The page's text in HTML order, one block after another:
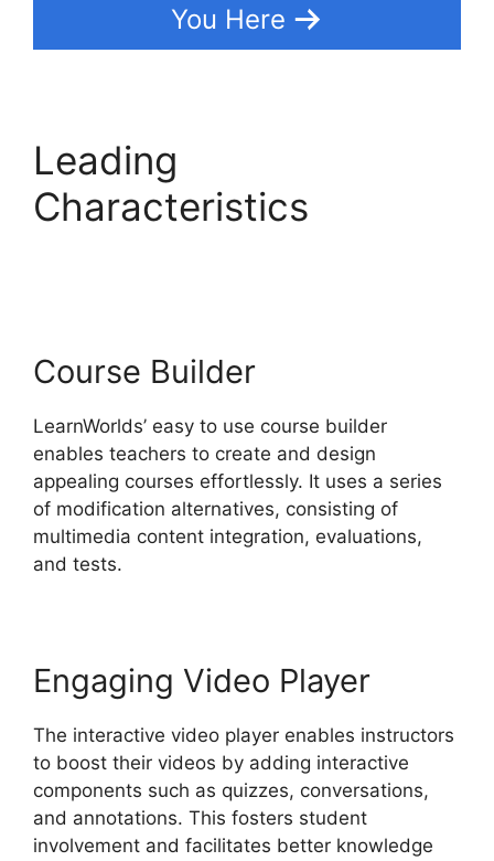
You Here
Leading
Characteristics
Course Builder
LearnWorlds’ easy to use course builder
enables teachers to create and design
appealing courses effortlessly. It uses a series
of modification alternatives, consisting of
multimedia content integration, evaluations,
and tests.
Engaging Video Player
The interactive video player enables instructors
to boost their videos by adding interactive
components such as quizzes, conversations,
and annotations. This fosters student
involvement and facilitates better knowledge